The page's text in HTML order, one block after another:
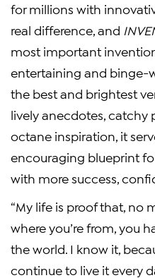
for millions with
real difference, and
most important
entertaining and binge-
the best and brightest
lively anecdotes, catchy
octane inspiration, it
encouraging blueprint
with more success,
“My life is proof that, no
where you’re from, you
the world. I know it,
continue to live it every